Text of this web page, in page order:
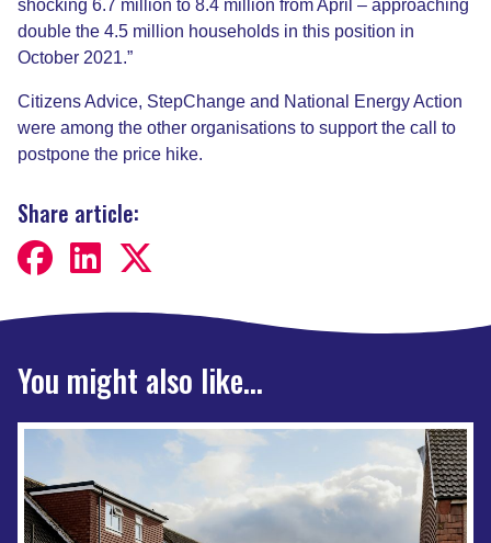
shocking 6.7 million to 8.4 million from April – approaching
double the 4.5 million households in this position in
October 2021.”
Citizens Advice, StepChange and National Energy Action
were among the other organisations to support the call to
postpone the price hike.
Share article:
You might also like...